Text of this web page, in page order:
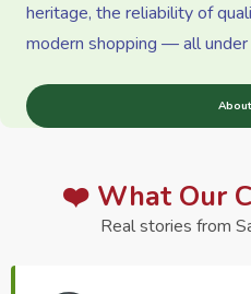
heritage, the reliability of
modern shopping — all under
❤️ What Our
Real stories from